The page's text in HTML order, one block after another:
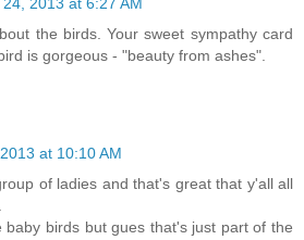
the birds. Your sweet sympathy card
is gorgeous - "beauty from ashes".
at 10:10 AM
of ladies and that's great that y'all all
baby birds but gues that's just part of the